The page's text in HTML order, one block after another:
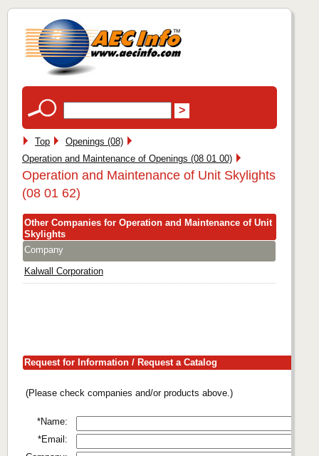
Top
Openings (08)
Operation and Maintenance of Openings (08 01 00)
Operation and Maintenance of Unit Skylights
(08 01 62)
Other Companies for Operation and Maintenance of Unit
Skylights
Company
Kalwall Corporation
Request for Information / Request a Catalog
(Please check companies and/or products above.)
*Name:
*Email: